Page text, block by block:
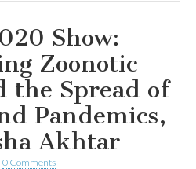
Show:
Zoonotic
the Spread of
Pandemics,
Akhtar
0 Comments